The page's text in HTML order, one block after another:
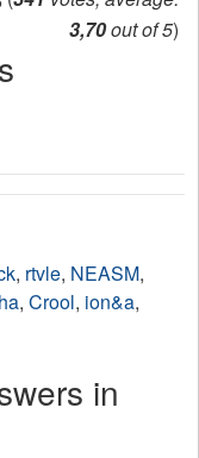
3,70out of 5)
, rtvle, NEASM,
, Crool, ion&a,
in